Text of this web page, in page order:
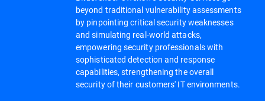
beyond traditional vulnerability assessments
by pinpointing critical security weaknesses
and simulating real-world attacks,
empowering security professionals with
sophisticated detection and response
capabilities, strengthening the overall
security of their customers' IT environments.